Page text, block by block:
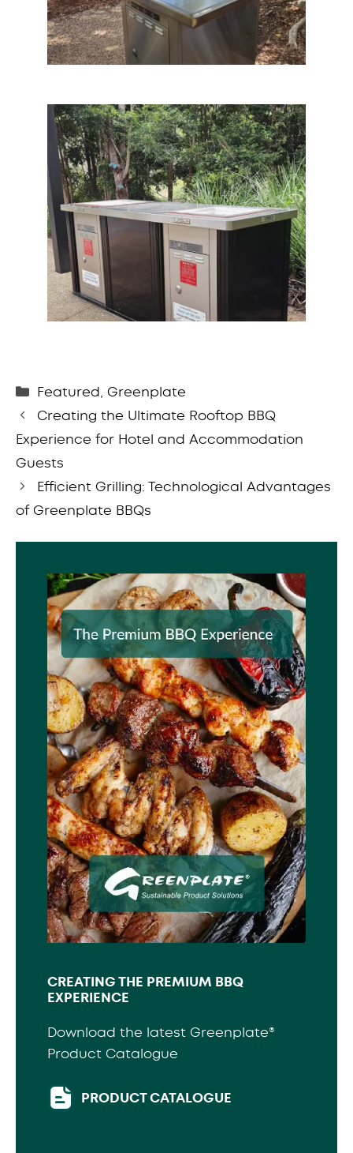
Categories
Featured,Greenplate
Creating the Ultimate Rooftop BBQ
Experience for Hotel and Accommodation
Guests
Efficient Grilling: Technological Advantages
of Greenplate BBQs
CREATING THE PREMIUM BBQ
EXPERIENCE
Download the latest Greenplate®
Product Catalogue
PRODUCT CATALOGUE